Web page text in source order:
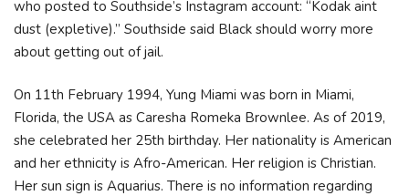
who posted to Southside’s Instagram account: “Kodak aint
dust (expletive).” Southside said Black should worry more
about getting out of jail.
On 11th February 1994, Yung Miami was born in Miami,
Florida, the USA as Caresha Romeka Brownlee. As of 2019,
she celebrated her 25th birthday. Her nationality is American
and her ethnicity is Afro-American. Her religion is Christian.
Her sun sign is Aquarius. There is no information regarding